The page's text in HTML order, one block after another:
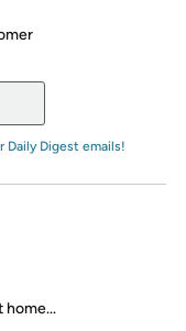
Daily Digest emails!
home...